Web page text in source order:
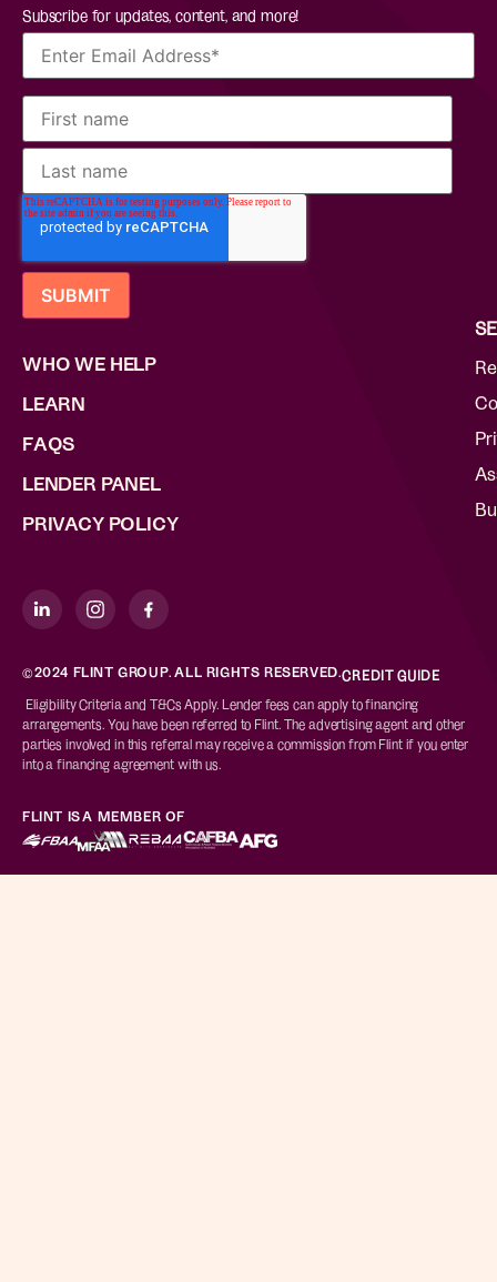
Subscribe for updates, content, and more!
WHO WE HELP
LEARN
FAQS
LENDER PANEL
PRIVACY POLICY
©2024 FLINT GROUP. ALL RIGHTS RESERVED.CREDIT GUIDE
Eligibility Criteria and T&Cs Apply. Lender fees can apply to financing
arrangements. You have been referred to Flint. The advertising agent and other
parties involved in this referral may receive a commission from Flint if you enter
into a financing agreement with us.
FLINT IS A MEMBER OF